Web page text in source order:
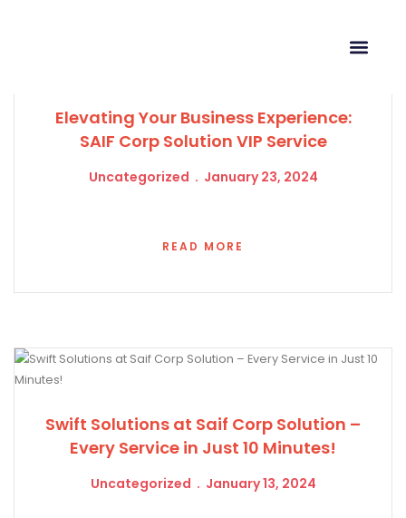
Elevating Your Business Experience:
SAIF Corp Solution VIP Service
Uncategorized January 23, 2024
READ MORE
Swift Solutions at Saif Corp Solution –
Every Service in Just 10 Minutes!
Uncategorized January 13, 2024